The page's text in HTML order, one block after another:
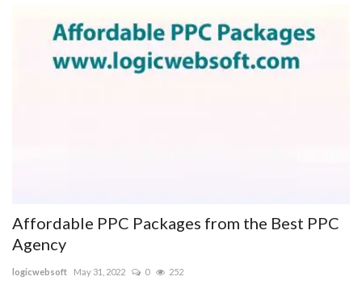
Affordable PPC Packages from the Best PPC
Agency
logicwebsoft May 31, 2022 0 252